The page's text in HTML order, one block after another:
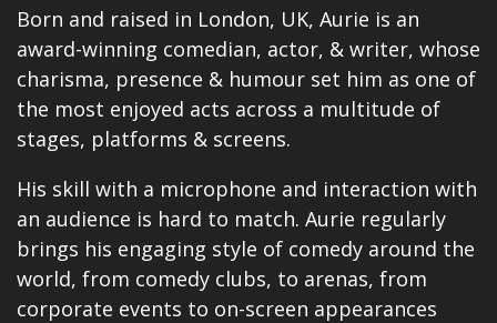
Born and raised in London, UK, Aurie is an
award-winning comedian, actor, & writer, whose
charisma, presence & humour set him as one of
the most enjoyed acts across a multitude of
stages, platforms & screens.
His skill with a microphone and interaction with
an audience is hard to match. Aurie regularly
brings his engaging style of comedy around the
world, from comedy clubs, to arenas, from
corporate events to on-screen appearances